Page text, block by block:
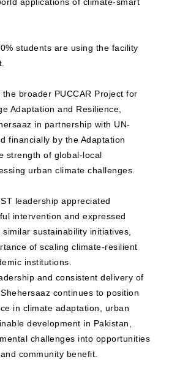
students are using the facility
broader PUCCAR Project for
Adaptation and Resilience,
in partnership with UN-
financially by the Adaptation
strength of global-local
urban climate challenges.
leadership appreciated
intervention and expressed
sustainability initiatives,
of scaling climate-resilient
institutions.
and consistent delivery of
continues to position
in climate adaptation, urban
development in Pakistan,
challenges into opportunities
community benefit.